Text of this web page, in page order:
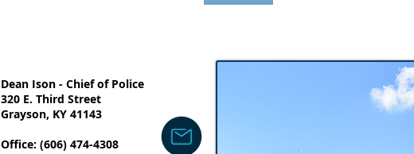
Dean Ison - Chief of Police
320 E. Third Street
Grayson, KY 41143
Office: (606) 474-4308